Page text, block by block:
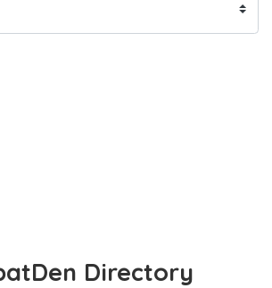
Directory